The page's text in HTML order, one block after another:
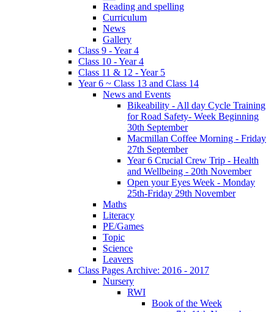
Reading and spelling
Curriculum
News
Gallery
Class 9 - Year 4
Class 10 - Year 4
Class 11 & 12 - Year 5
Year 6 ~ Class 13 and Class 14
News and Events
Bikeability - All day Cycle Training
for Road Safety- Week Beginning
30th September
Macmillan Coffee Morning - Friday
27th September
Year 6 Crucial Crew Trip - Health
and Wellbeing - 20th November
Open your Eyes Week - Monday
25th-Friday 29th November
Maths
Literacy
PE/Games
Topic
Science
Leavers
Class Pages Archive: 2016 - 2017
Nursery
RWI
Book of the Week